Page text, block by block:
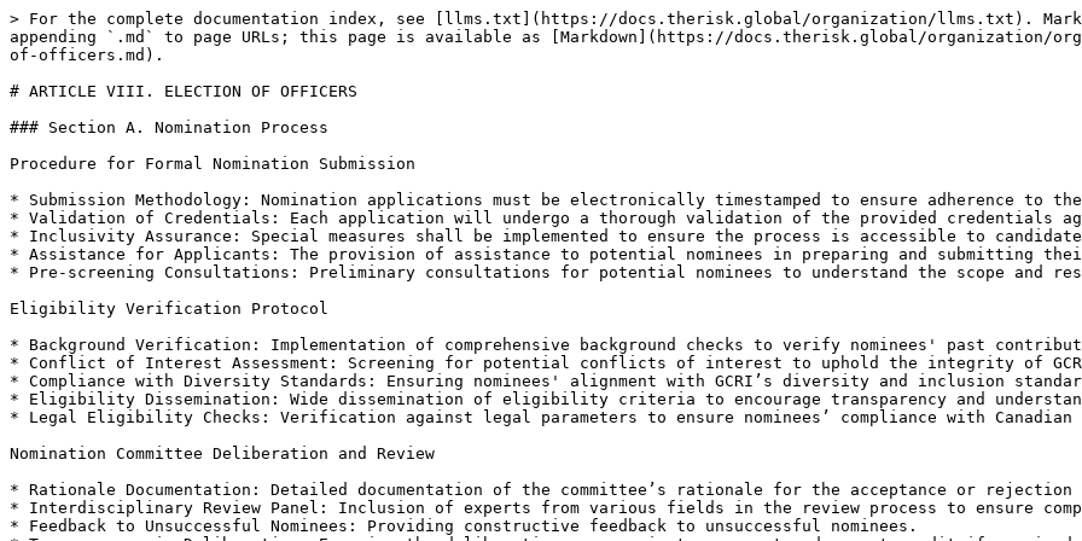
> For the complete documentation index, see [llms.txt](https://docs.therisk.global/organization/llms.txt). Markdown versions of documentation pages are available by appending `.md` to page URLs; this page is available as [Markdown](https://docs.therisk.global/organization/organization/governance/bylaw-2024/article-viii.-election-of-officers.md).

# ARTICLE VIII. ELECTION OF OFFICERS

### Section A. Nomination Process

Procedure for Formal Nomination Submission

* Submission Methodology: Nomination applications must be electronically timestamped to ensure adherence to the deadline.
* Validation of Credentials: Each application will undergo a thorough validation of the provided credentials against recognized standards.
* Inclusivity Assurance: Special measures shall be implemented to ensure the process is accessible to candidates from all sectors of GCRI.
* Assistance for Applicants: The provision of assistance to potential nominees in preparing and submitting their applications.
* Pre-screening Consultations: Preliminary consultations for potential nominees to understand the scope and responsibilities of the roles.

Eligibility Verification Protocol

* Background Verification: Implementation of comprehensive background checks to verify nominees' past contributions and professional history.
* Conflict of Interest Assessment: Screening for potential conflicts of interest to uphold the integrity of GCRI’s leadership.
* Compliance with Diversity Standards: Ensuring nominees' alignment with GCRI’s diversity and inclusion standards.
* Eligibility Dissemination: Wide dissemination of eligibility criteria to encourage transparency and understanding among potential nominees.
* Legal Eligibility Checks: Verification against legal parameters to ensure nominees’ compliance with Canadian and international laws.

Nomination Committee Deliberation and Review

* Rationale Documentation: Detailed documentation of the committee’s rationale for the acceptance or rejection of each nominee.
* Interdisciplinary Review Panel: Inclusion of experts from various fields in the review process to ensure comprehensive evaluation.
* Feedback to Unsuccessful Nominees: Providing constructive feedback to unsuccessful nominees.
* Transparency in Deliberation: Ensuring the deliberation process is transparent and open to audit if required.
* Regular Training for Committee Members: Continuous training for committee members to stay abreast of best practices in nomination review.

Encouragement of Diverse Representation

* Targeted Outreach Programs: Development of targeted outreach programs to encourage nominations from underrepresented groups.
* Partnership with Diversity Advocates: Collaborating with external diversity advocates to broaden the nominee pool.
* Monitoring Representation Metrics: Regular monitoring of diversity metrics in the nomination process.
* Promotion in GCRI Communications: Utilizing GCRI’s communication platforms to promote diversity in nominations.
* Feedback Mechanisms for Diversity Initiatives: Establishing feedback channels to assess and improve diversity initiatives.

Adherence to Nomination Deadlines

* Deadline Reminders: Regular reminders about nomination deadlines through various communication channels.
* Extension Policies: Clear policies on deadline extensions under exceptional circumstances.
* Real-Time Submission Tracking: Implementing a system for real-time tracking of nominations submissions.
* Deadline Sync with Election Timeline: Ensuring nomination deadlines are synchronized with the overall election timeline.
* Penalty for Late Submissions: Enforcing penalties for late submissions to maintain process integrity.

Transparent Disclosure of Nominees

* Disclosure in Member Forums: Announcing eligible nominees in member forums for greater transparency.
* Biographical Summaries: Publishing brief biographical summaries of each nominee for member review.
* Open Q\&A Sessions with Nominees: Organizing Q\&A sessions between members and nominees.
* Nominee Presentation Broadcasts: Broadcasting nominee presentations for wider member accessibility.
* Member Polling Post-Announcement: Conducting member polls following the nominee announcement for immediate feedback.

Requirement for Nominee's Formal Acceptance

* Acceptance Through Official Channels: Mandating acceptance through designated official channels for record-keeping.
* Declaration of Compliance: Requiring nominees to declare compliance with GCRI’s ethical standards upon acceptance.
* Public Acceptance Announcement: Publicizing nominees' acceptances to ensure member awareness.
* Withdrawal Procedures: Establishing clear procedures for nominees who wish to withdraw post-acceptance.
* Subsequent Nominee Briefings: Conducting briefings for nominees post-acceptance to outline campaign regulations and expectations.

Distribution of Nominee Profiles

* Standardized Profile Format: Implementing a standardized format for nominee profiles to facilitate comparison and evaluation by members.
* Member Access to Profiles: Ensuring easy and equitable access to nominee profiles for all members.
* Profile Update Mechanism: Allowing nominees to update their profiles with new information during the nomination period.
* Profile Translation Services: Providing translation services for nominee profiles to cater to GCRI’s multilingual membership.
* Member Feedback on Profiles: Collecting member feedback on profiles for continuous improvement of the process.

Organizational Pre-Nomination Meetings

* Schedule and Format Publication: Publishing the schedule and format of pre-nomination meetings well in advance.
* Virtual Participation Options: Offering virtual participation options for wider accessibility.
* Recording and Archiving: Recording meetings for later access by members unable to attend.
* Feedback Collection Post-Meetings: Collecting feedback from members post-meetings to gauge the effectiveness of these sessions.
* Expert Panels for Guidance: Involving expert panels to provide guidance and insights during pre-nomination meetings.

Establishment of a Nomination Feedback System

* Real-Time Feedback Capability: Enabling real-time feedback submission during and post-nomination announcements.
* Feedback Analysis and Reporting: Analyzing feedback for trends and insights to inform future nomination processes.
* Feedback Response Mechanism: Implementing a mechanism to respond to member feedback and queries.
* Annual Review of Feedback System: Conducting an annual review of the feedback system for improvements.
* Integration with Member Engagement Platforms: Integrating the feedback system